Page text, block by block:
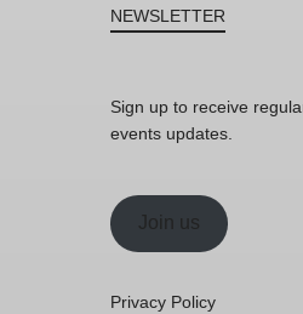
NEWSLETTER
Sign up to receive
events updates.
Join us
Privacy Policy